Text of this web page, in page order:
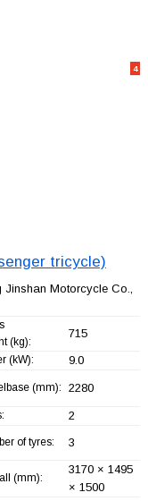
4
tricycle)
Motorcycle Co.,
(kg):
715
(kW): 9.0
(mm): 2280
2
of tyres: 3
(mm):
3170 × 1495
× 1500